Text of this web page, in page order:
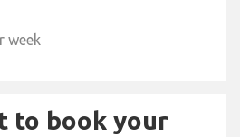
week
to book your